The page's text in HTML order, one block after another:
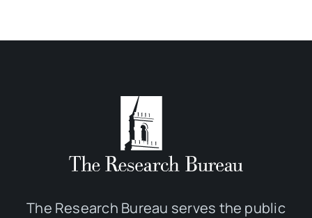
The Research Bureau serves the public